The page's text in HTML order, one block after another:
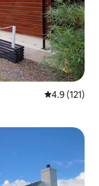
4.9 out of 5
4.9 (121)